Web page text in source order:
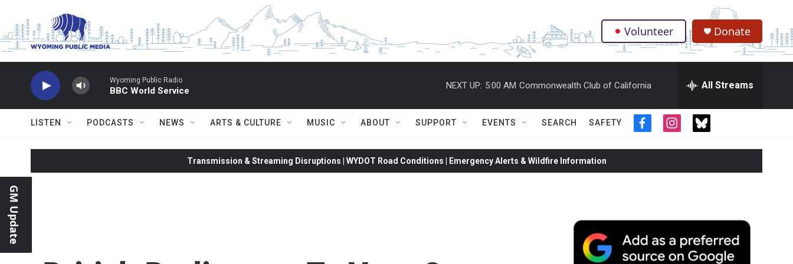
. Volunteer Donate
Wyoming Public Radio
BBC World Service
NEXT UP: 5:00 AM Commonwealth Club of California All Streams
LISTEN PODCASTS NEWS ARTS & CULTURE MUSIC ABOUT SUPPORT EVENTS SEARCH SAFETY
f
c
b
i
s
a
m
t
i
t
GM Update
Transmission & Streaming Disruptions | WYDOT Road Conditions | Emergency Alerts & Wildfire Information